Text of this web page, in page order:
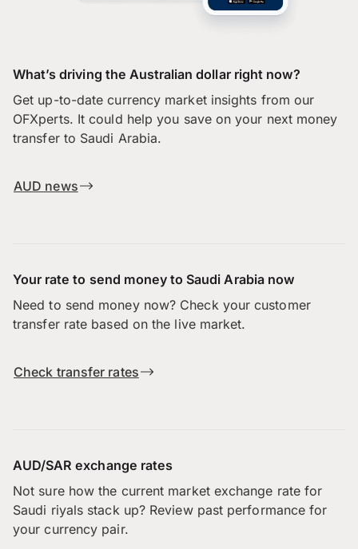
What’s driving the Australian dollar right now?
Get up-to-date currency market insights from our
OFXperts. It could help you save on your next money
transfer to Saudi Arabia.
AUD news
Your rate to send money to Saudi Arabia now
Need to send money now? Check your customer
transfer rate based on the live market.
Check transfer rates
AUD/SAR exchange rates
Not sure how the current market exchange rate for
Saudi riyals stack up? Review past performance for
your currency pair.